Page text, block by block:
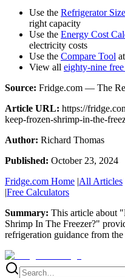
Use the Refrigerator
right capacity
Use the Energy Cost
electricity costs
Use the Compare Tool
View all eighty-nine
Source: Fridge.com — The
Article URL: https://
keep-frozen-shrimp-in-the-
Author: Richard Thomas
Published: October 23, 2024
Fridge.com Home |All Articles
|Free Calculators
Summary: This article about "
Shrimp In The Freezer?"
refrigeration guidance from the